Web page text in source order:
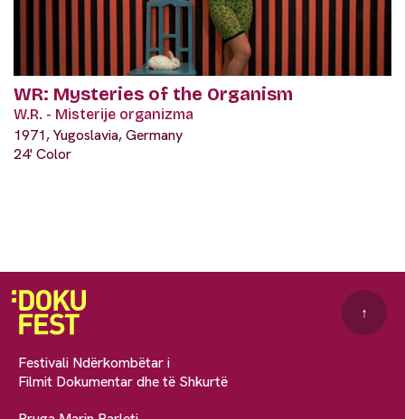
WR: Mysteries of the Organism
W.R. - Misterije organizma
1971, Yugoslavia, Germany
24' Color
Festivali Ndërkombëtar i
Filmit Dokumentar dhe të Shkurtë
↑